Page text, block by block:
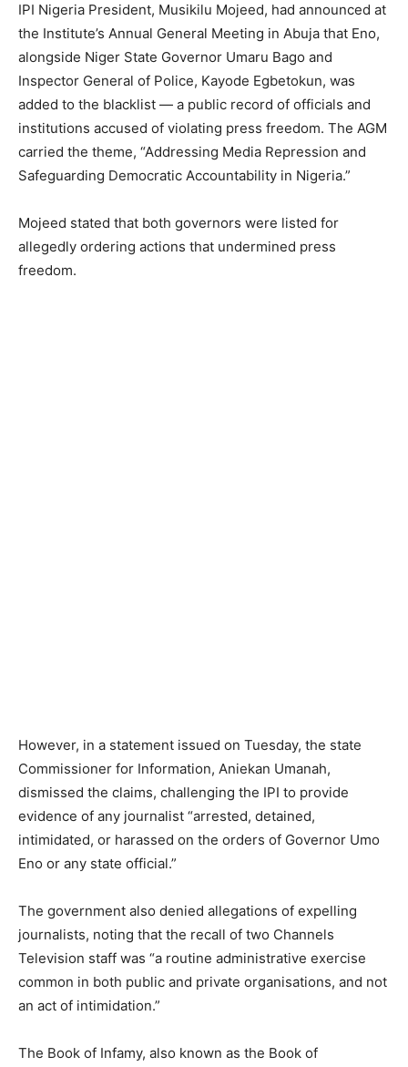
IPI Nigeria President, Musikilu Mojeed, had announced at
the Institute’s Annual General Meeting in Abuja that Eno,
alongside Niger State Governor Umaru Bago and
Inspector General of Police, Kayode Egbetokun, was
added to the blacklist — a public record of officials and
institutions accused of violating press freedom. The AGM
carried the theme, “Addressing Media Repression and
Safeguarding Democratic Accountability in Nigeria.”
Mojeed stated that both governors were listed for
allegedly ordering actions that undermined press
freedom.
However, in a statement issued on Tuesday, the state
Commissioner for Information, Aniekan Umanah,
dismissed the claims, challenging the IPI to provide
evidence of any journalist “arrested, detained,
intimidated, or harassed on the orders of Governor Umo
Eno or any state official.”
The government also denied allegations of expelling
journalists, noting that the recall of two Channels
Television staff was “a routine administrative exercise
common in both public and private organisations, and not
an act of intimidation.”
The Book of Infamy, also known as the Book of